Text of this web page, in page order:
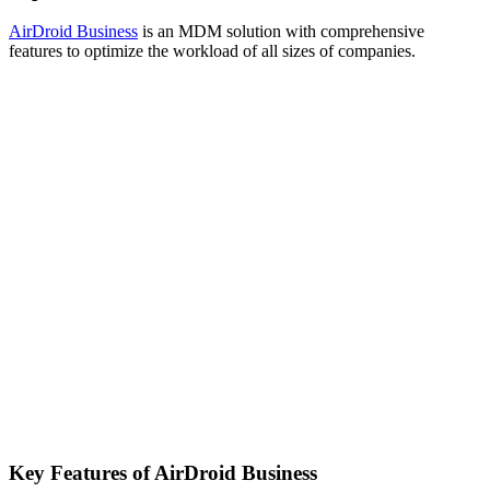
AirDroid Business is an MDM solution with comprehensive
features to optimize the workload of all sizes of companies.
Key Features of AirDroid Business